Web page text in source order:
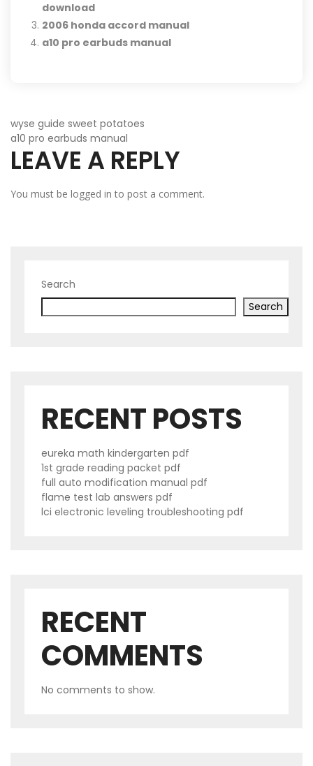
download
2006 honda accord manual
a10 pro earbuds manual
POST
NAVIGATION
wyse guide sweet potatoes
a10 pro earbuds manual
LEAVE A REPLY
You must be logged in to post a comment.
Search
Search
RECENT POSTS
eureka math kindergarten pdf
1st grade reading packet pdf
full auto modification manual pdf
flame test lab answers pdf
lci electronic leveling troubleshooting pdf
RECENT
COMMENTS
No comments to show.